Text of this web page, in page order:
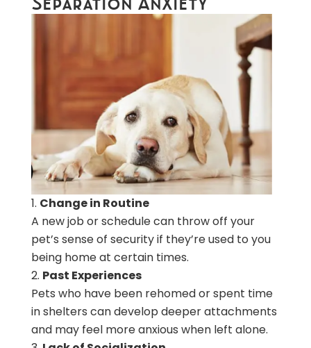
Change in Routine
A new job or schedule can throw off your
pet’s sense of security if they’re used to you
being home at certain times.
Past Experiences
Pets who have been rehomed or spent time
in shelters can develop deeper attachments
and may feel more anxious when left alone.